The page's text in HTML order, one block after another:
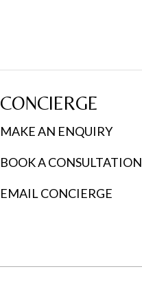
CONCIERGE
MAKE AN ENQUIRY
BOOK A CONSULTATION
EMAIL CONCIERGE